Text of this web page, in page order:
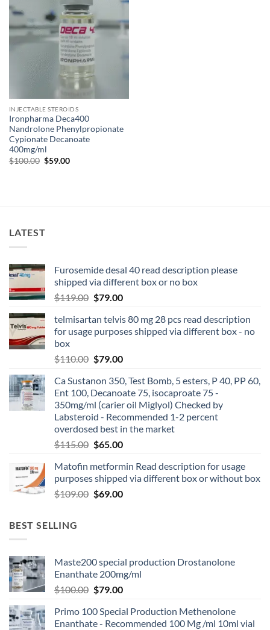
INJECTABLE STEROIDS
Ironpharma Deca400
Nandrolone Phenylpropionate
Cypionate Decanoate
400mg/ml
$100.00 $59.00
LATEST
Furosemide desal 40 read description please
shipped via different box or no box
$119.00 $79.00
telmisartan telvis 80 mg 28 pcs read description
for usage purposes shipped via different box - no
box
$110.00 $79.00
Ca Sustanon 350, Test Bomb, 5 esters, P 40, PP 60,
Ent 100, Decanoate 75, isocaproate 75 -
350mg/ml (carier oil Miglyol) Checked by
Labsteroid - Recommended 1-2 percent
overdosed best in the market
$115.00 $65.00
Matofin metformin Read description for usage
purposes shipped via different box or without box
$109.00 $69.00
BEST SELLING
Maste200 special production Drostanolone
Enanthate 200mg/ml
$100.00 $79.00
Primo 100 Special Production Methenolone
Enanthate - Recommended 100 Mg /ml 10ml vial